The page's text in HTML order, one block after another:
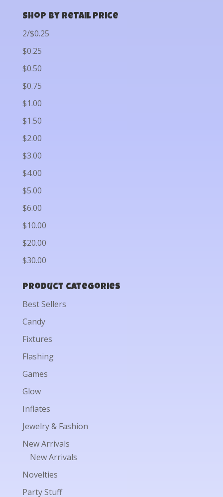
Shop by Retail Price
2/$0.25
$0.25
$0.50
$0.75
$1.00
$1.50
$2.00
$3.00
$4.00
$5.00
$6.00
$10.00
$20.00
$30.00
Product categories
Best Sellers
Candy
Fixtures
Flashing
Games
Glow
Inflates
Jewelry & Fashion
New Arrivals
New Arrivals
Novelties
Party Stuff